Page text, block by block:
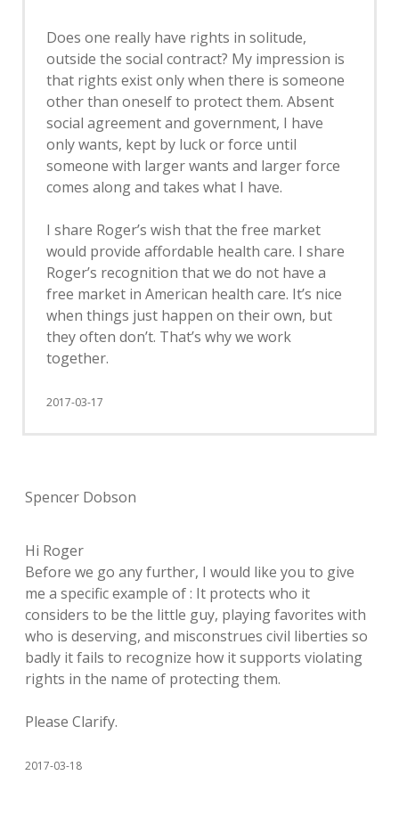
Does one really have rights in solitude,
outside the social contract? My impression is
that rights exist only when there is someone
other than oneself to protect them. Absent
social agreement and government, I have
only wants, kept by luck or force until
someone with larger wants and larger force
comes along and takes what I have.
I share Roger’s wish that the free market
would provide affordable health care. I share
Roger’s recognition that we do not have a
free market in American health care. It’s nice
when things just happen on their own, but
they often don’t. That’s why we work
together.
2017-03-17
Spencer Dobson
Hi Roger
Before we go any further, I would like you to give
me a specific example of : It protects who it
considers to be the little guy, playing favorites with
who is deserving, and misconstrues civil liberties so
badly it fails to recognize how it supports violating
rights in the name of protecting them.
Please Clarify.
2017-03-18